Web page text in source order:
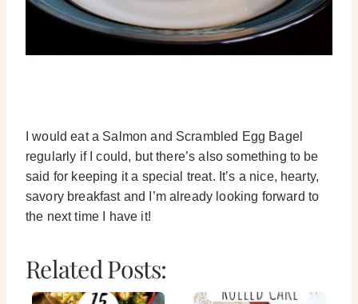
I would eat a Salmon and Scrambled Egg Bagel
regularly if I could, but there’s also something to be
said for keeping it a special treat. It’s a nice, hearty,
savory breakfast and I’m already looking forward to
the next time I have it!
Related Posts: